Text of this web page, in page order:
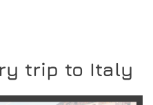
trip to Italy